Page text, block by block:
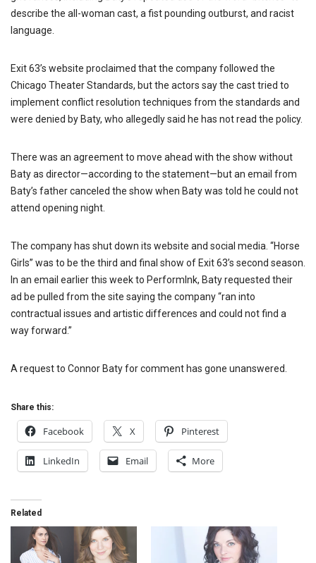
describe the all-woman cast, a fist pounding outburst, and racist
language.
Exit 63’s website proclaimed that the company followed the
Chicago Theater Standards, but the actors say the cast tried to
implement conflict resolution techniques from the standards and
were denied by Baty, who allegedly said he has not read the policy.
There was an agreement to move ahead with the show without
Baty as director—according to the statement—but an email from
Baty’s father canceled the show when Baty was told he could not
attend opening night.
The company has shut down its website and social media. “Horse
Girls” was to be the third and final show of Exit 63’s second season.
In an email earlier this week to PerformInk, Baty requested their
ad be pulled from the site saying the company “ran into
contractual issues and artistic differences and could not find a
way forward.”
A request to Connor Baty for comment has gone unanswered.
Share this:
Facebook X Pinterest
LinkedIn Email More
Related